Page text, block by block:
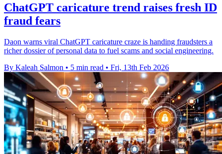
ChatGPT caricature trend raises fresh ID
fraud fears
Daon warns viral ChatGPT caricature craze is handing fraudsters a
richer dossier of personal data to fuel scams and social engineering.
By Kaleah Salmon • 5 min read • Fri, 13th Feb 2026